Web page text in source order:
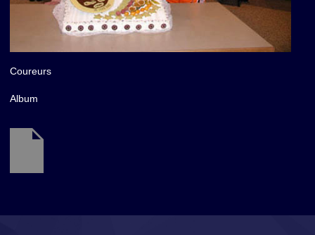
Coureurs
Album